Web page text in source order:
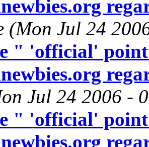
(Mon Jul 24
" 'official' point
Jul 24 2006 -
" 'official' point